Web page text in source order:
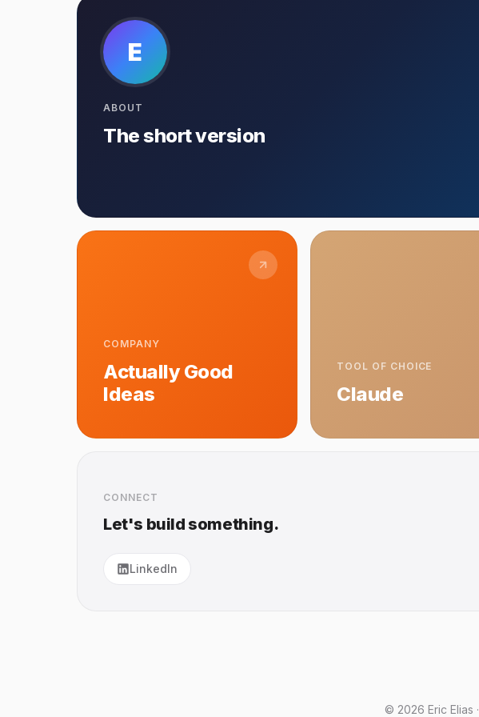
E
ABOUT
The short version
COMPANY
Actually Good
Ideas
TOOL OF CHOICE
Claude
CONNECT
Let's build something.
LinkedIn
© 2026 Eric Elias ·